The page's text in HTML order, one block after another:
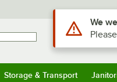
Storage & Transport
Use Alt or
We